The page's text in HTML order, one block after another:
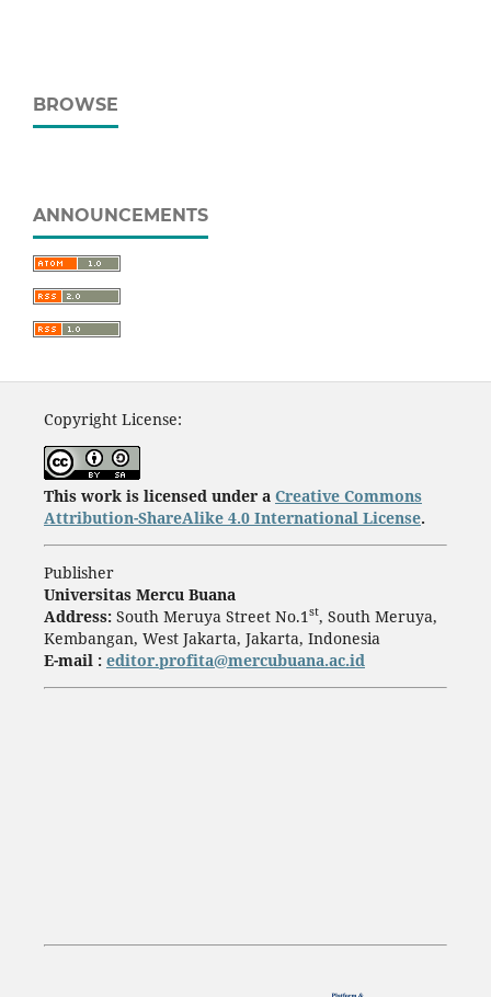
BROWSE
ANNOUNCEMENTS
Copyright License:
This work is licensed under a Creative Commons
Attribution-ShareAlike 4.0 International License.
Publisher
Universitas Mercu Buana
Address: South Meruya Street No.1 st, South Meruya,
Kembangan, West Jakarta, Jakarta, Indonesia
E-mail : editor.profita@mercubuana.ac.id